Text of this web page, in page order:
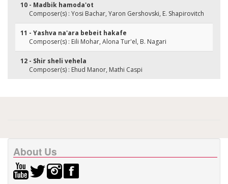
10 - Madbik hamoda'ot
Composer(s) : Yosi Bachar, Yaron Gershovski, E. Shapirovitch
11 - Yashva na'ara bebeit hakafe
Composer(s) : Eili Mohar, Alona Tur'el, B. Nagari
12 - Shir sheli vehela
Composer(s) : Ehud Manor, Mathi Caspi
About Us